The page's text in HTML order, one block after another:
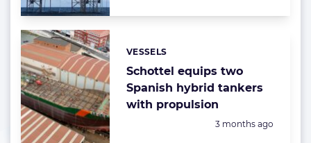
Schottel equips two
Spanish hybrid tankers
with propulsion
Categories:
VESSELS
Posted:
3 months ago